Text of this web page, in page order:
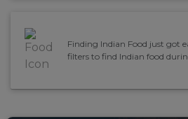
Finding Indian Food just got
filters to find Indian food